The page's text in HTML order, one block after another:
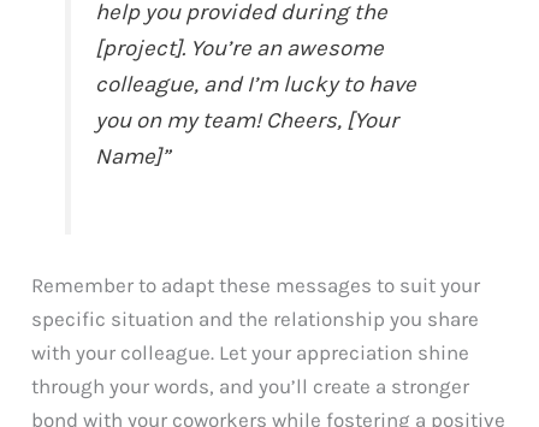
help you provided during the
[project]. You’re an awesome
colleague, and I’m lucky to have
you on my team! Cheers, [Your
Name]”
Remember to adapt these messages to suit your
specific situation and the relationship you share
with your colleague. Let your appreciation shine
through your words, and you’ll create a stronger
bond with your coworkers while fostering a positive